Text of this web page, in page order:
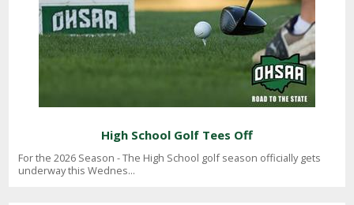
High School Golf Tees Off
For the 2026 Season - The High School golf season officially gets
underway this Wednes...